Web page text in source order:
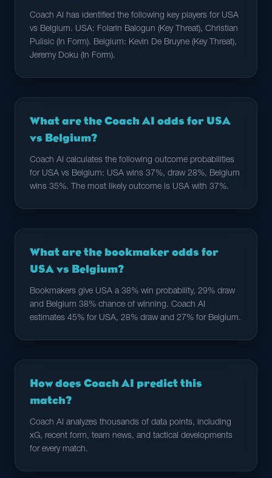
Coach AI has identified the following key players for USA
vs Belgium. USA: Folarin Balogun (Key Threat), Christian
Pulisic (In Form). Belgium: Kevin De Bruyne (Key Threat),
Jeremy Doku (In Form).
What are the Coach AI odds for USA
vs Belgium?
Coach AI calculates the following outcome probabilities
for USA vs Belgium: USA wins 37%, draw 28%, Belgium
wins 35%. The most likely outcome is USA with 37%.
What are the bookmaker odds for
USA vs Belgium?
Bookmakers give USA a 38% win probability, 29% draw
and Belgium 38% chance of winning. Coach AI
estimates 45% for USA, 28% draw and 27% for Belgium.
How does Coach AI predict this
match?
Coach AI analyzes thousands of data points, including
xG, recent form, team news, and tactical developments
for every match.